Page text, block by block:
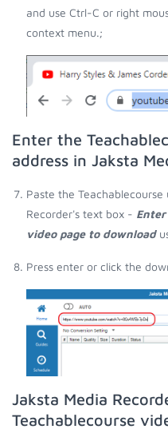
and use Ctrl-C or right
context menu.;
Enter the
address in Jaksta
Paste the
Recorder's text box -
video page to download
Press enter or click the
Jaksta Media
Teachablecourse